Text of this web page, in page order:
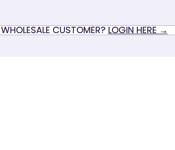
WHOLESALE CUSTOMER?LOGIN HERE →
WHOLESALE CUSTOMER? LOGIN HERE →